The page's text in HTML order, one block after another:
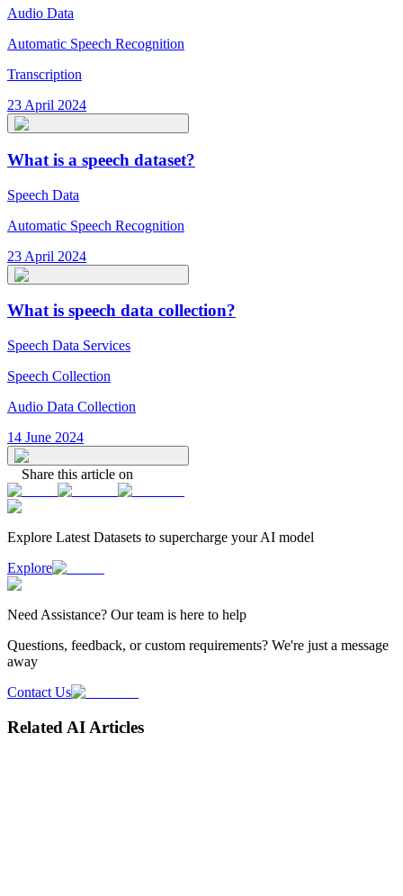
Audio Data
Automatic Speech Recognition
Transcription
23 April 2024
What is a speech dataset?
Speech Data
Automatic Speech Recognition
23 April 2024
What is speech data collection?
Speech Data Services
Speech Collection
Audio Data Collection
14 June 2024
Share this article on
Explore Latest Datasets to supercharge your AI model
Explore
Need Assistance? Our team is here to help
Questions, feedback, or custom requirements? We're just a message
away
Contact Us
Related AI Articles